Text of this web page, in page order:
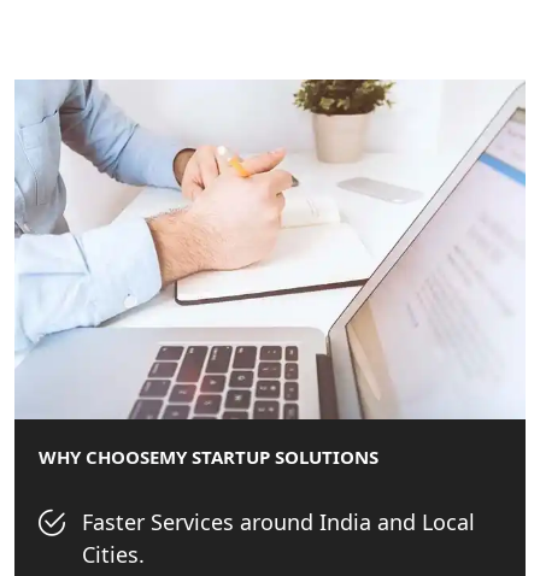
WHY CHOOSEMY STARTUP SOLUTIONS
Faster Services around India and Local
Cities.